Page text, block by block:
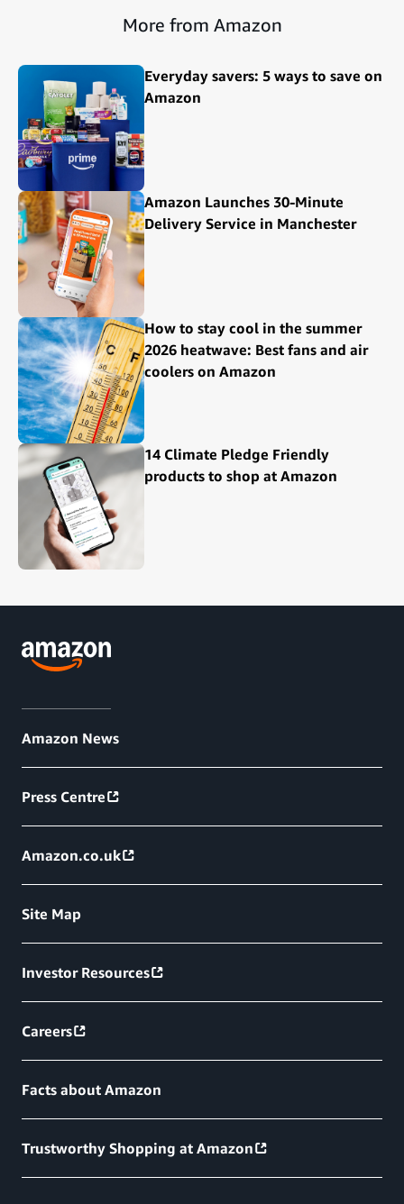
More from Amazon
Everyday savers: 5 ways to save on
Amazon
Amazon Launches 30-Minute
Delivery Service in Manchester
How to stay cool in the summer
2026 heatwave: Best fans and air
coolers on Amazon
14 Climate Pledge Friendly
products to shop at Amazon
Amazon News
Press Centre
Amazon.co.uk
Site Map
Investor Resources
Careers
Facts about Amazon
Trustworthy Shopping at Amazon